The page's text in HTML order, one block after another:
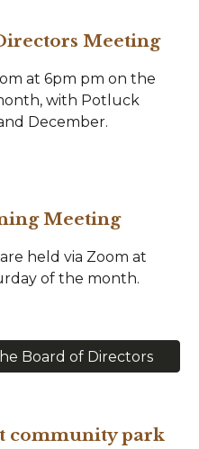
Meeting
at 6pm pm on the
with Potluck
December.
Meeting
held via Zoom at
of the month.
Board of Directors
community park